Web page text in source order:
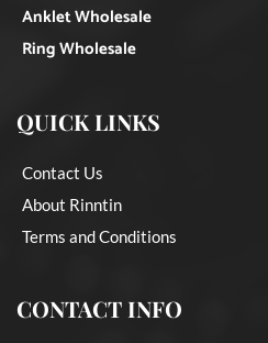
Anklet Wholesale
Ring Wholesale
QUICK LINKS
Contact Us
About Rinntin
Terms and Conditions
CONTACT INFO